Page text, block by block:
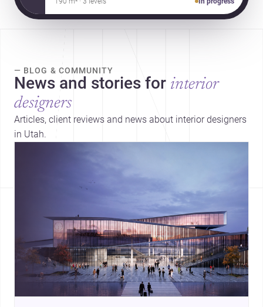
— BLOG & COMMUNITY
News and stories for interior
designers
Articles, client reviews and news about interior designers
in Utah.